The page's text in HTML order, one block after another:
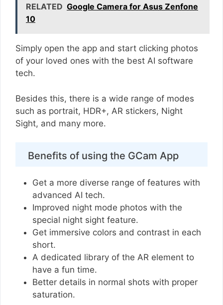
RELATED Google Camera for Asus Zenfone
10
Simply open the app and start clicking photos
of your loved ones with the best AI software
tech.
Besides this, there is a wide range of modes
such as portrait, HDR+, AR stickers, Night
Sight, and many more.
Benefits of using the GCam App
Get a more diverse range of features with
advanced AI tech.
Improved night mode photos with the
special night sight feature.
Get immersive colors and contrast in each
short.
A dedicated library of the AR element to
have a fun time.
Better details in normal shots with proper
saturation.